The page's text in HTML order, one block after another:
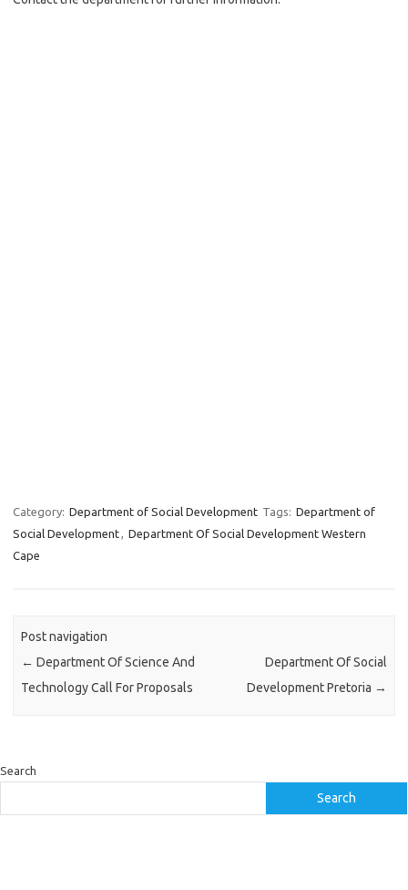
Category: Department of Social Development Tags: Department of
Social Development, Department Of Social Development Western
Cape
Post navigation
← Department Of Science And
Technology Call For Proposals
Department Of Social
Development Pretoria →
Search
Search